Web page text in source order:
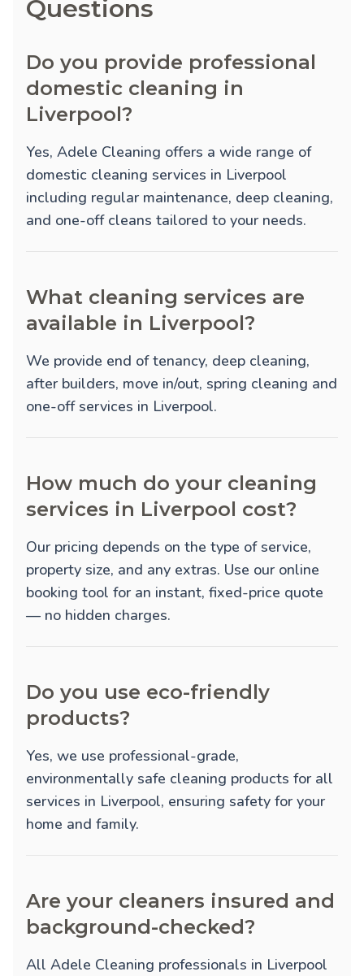
Questions
Do you provide professional
domestic cleaning in
Liverpool?
Yes, Adele Cleaning offers a wide range of
domestic cleaning services in Liverpool
including regular maintenance, deep cleaning,
and one-off cleans tailored to your needs.
What cleaning services are
available in Liverpool?
We provide end of tenancy, deep cleaning,
after builders, move in/out, spring cleaning and
one-offservices in Liverpool.
How much do your cleaning
services in Liverpool cost?
Our pricing depends on the type of service,
property size, and any extras. Use our online
booking tool for an instant, fixed-price quote
— no hidden charges.
Do you use eco-friendly
products?
Yes, we use professional-grade,
environmentally safe cleaning products for all
services in Liverpool, ensuring safety for your
home and family.
Are your cleaners insured and
background-checked?
All Adele Cleaning professionals in Liverpool